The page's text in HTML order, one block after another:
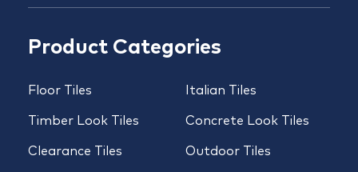
Product Categories
Floor Tiles
Timber Look Tiles
Clearance Tiles
Italian Tiles
Concrete Look Tiles
Outdoor Tiles